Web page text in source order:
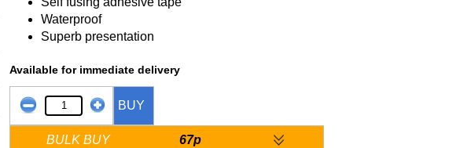
Waterproof
Superb presentation
Available for immediate delivery
BUY
BULK BUY 67p